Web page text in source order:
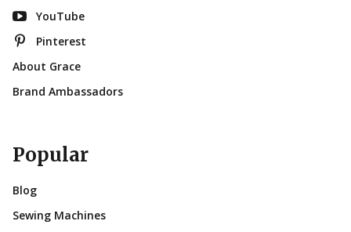
YouTube
Pinterest
About Grace
Brand Ambassadors
Popular
Blog
Sewing Machines